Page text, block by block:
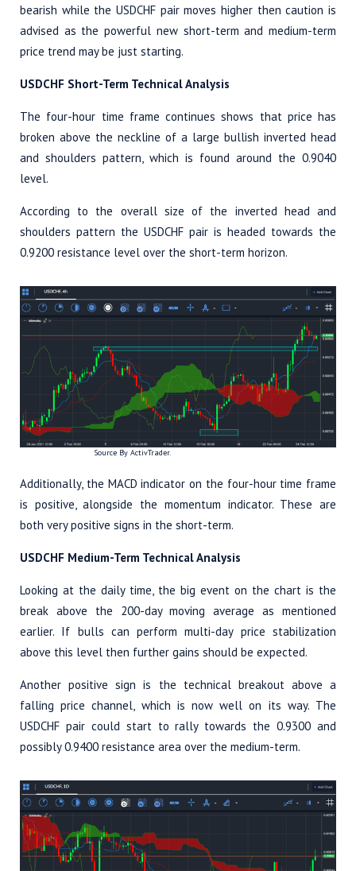
bearish while the USDCHF pair moves higher then caution is
advised as the powerful new short-term and medium-term
price trend may be just starting.
USDCHF Short-Term Technical Analysis
The four-hour time frame continues shows that price has
broken above the neckline of a large bullish inverted head
and shoulders pattern, which is found around the 0.9040
level.
According to the overall size of the inverted head and
shoulders pattern the USDCHF pair is headed towards the
0.9200 resistance level over the short-term horizon.
Source By ActivTrader.
Additionally, the MACD indicator on the four-hour time frame
is positive, alongside the momentum indicator. These are
both very positive signs in the short-term.
USDCHF Medium-Term Technical Analysis
Looking at the daily time, the big event on the chart is the
break above the 200-day moving average as mentioned
earlier. If bulls can perform multi-day price stabilization
above this level then further gains should be expected.
Another positive sign is the technical breakout above a
falling price channel, which is now well on its way. The
USDCHF pair could start to rally towards the 0.9300 and
possibly 0.9400 resistance area over the medium-term.